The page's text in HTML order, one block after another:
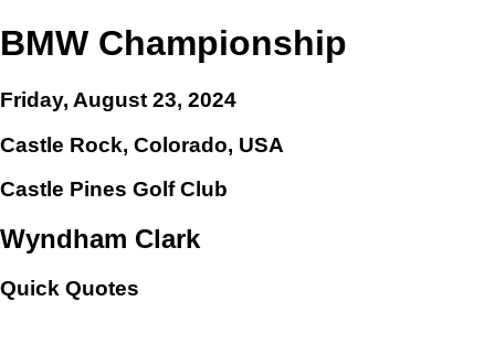
BMW Championship
Friday, August 23, 2024
Castle Rock, Colorado, USA
Castle Pines Golf Club
Wyndham Clark
Quick Quotes